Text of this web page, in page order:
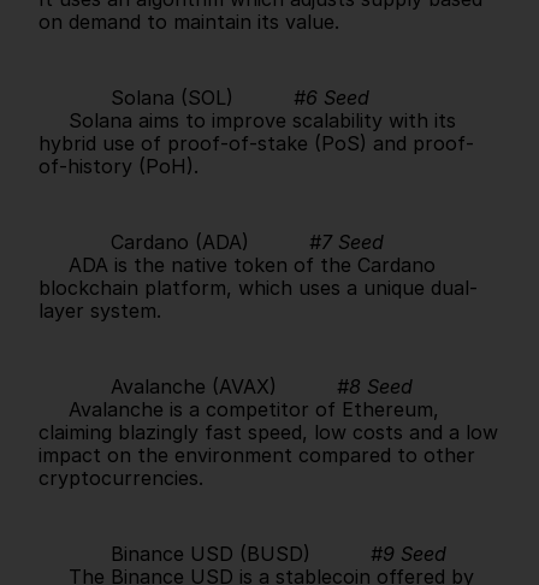
on demand to maintain its value.
            Solana (SOL)
#6 Seed
hybrid use of proof-of-stake (PoS) and proof-
of-history (PoH).
            Cardano (ADA)
#7 Seed
blockchain platform, which uses a unique dual-
layer system.
            Avalanche (AVAX)
#8 Seed
claiming blazingly fast speed, low costs and a low
impact on the environment compared to other
cryptocurrencies.
            Binance USD (BUSD)
#9 Seed